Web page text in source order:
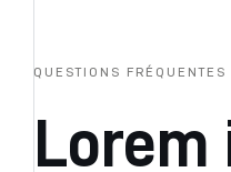
QUESTIONS FRÉQUENTES